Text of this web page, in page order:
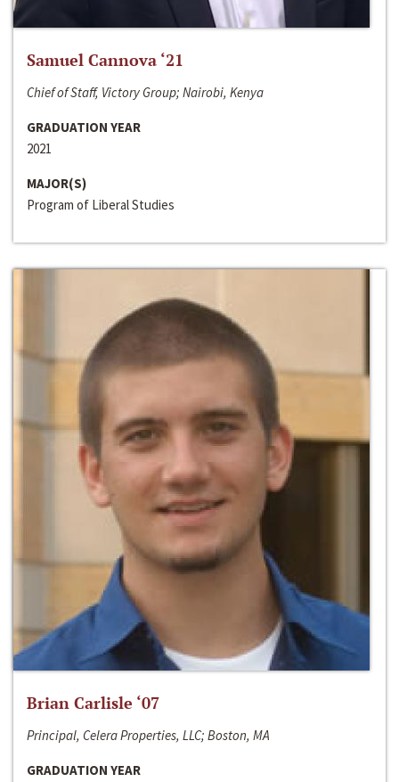
Samuel Cannova ‘21
Chief of Staff, Victory Group; Nairobi, Kenya
GRADUATION YEAR
2021
MAJOR(S)
Program of Liberal Studies
Brian Carlisle ‘07
Principal, Celera Properties, LLC; Boston, MA
GRADUATION YEAR